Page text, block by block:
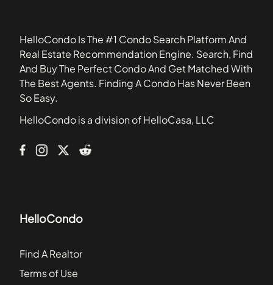
Calusa Creek
Cambray
Carlisle Club Townhomes
Channelside Lofts
Chelsea Manor Townhome Community
Citilofts Townhomes
HelloCondo Is The #1 Condo Search Platform And
Real Estate Recommendation Engine. Search, Find
And Buy The Perfect Condo And Get Matched With
The Best Agents. Finding A Condo Has Never Been
So Easy.
HelloCondo is a division of HelloCasa, LLC
HelloCondo
Find A Realtor
Terms of Use